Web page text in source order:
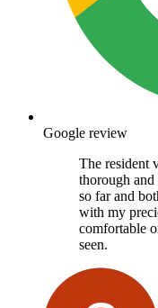
Google review
The resident
thorough and
so far and
with my
comfortable
seen.